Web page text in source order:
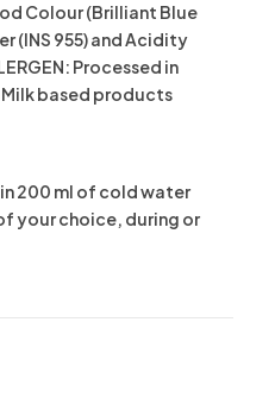
Colour (Brilliant Blue
(INS 955) and Acidity
Processed in
based products
200 ml of cold water
your choice, during or